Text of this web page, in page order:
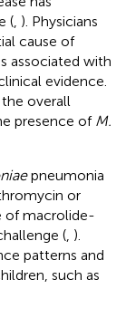
( ). Physicians
cause of
associated with
evidence.
overall
presence of M.
pneumonia
or
of macrolide-
( ).
patterns and
such as